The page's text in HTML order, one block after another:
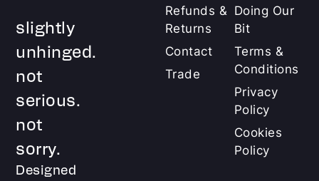
slightly
unhinged.
not
serious.
not
sorry.
Designed
Refunds &
Returns
Contact
Trade
Doing Our
Bit
Terms &
Conditions
Privacy
Policy
Cookies
Policy